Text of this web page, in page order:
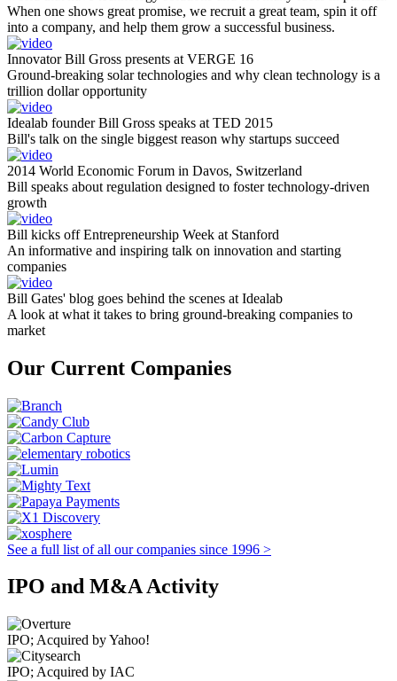
When one shows great promise, we recruit a great team, spin it off
into a company, and help them grow a successful business.
Innovator Bill Gross presents at VERGE 16
Ground-breaking solar technologies and why clean technology is a
trillion dollar opportunity
Idealab founder Bill Gross speaks at TED 2015
Bill's talk on the single biggest reason why startups succeed
2014 World Economic Forum in Davos, Switzerland
Bill speaks about regulation designed to foster technology-driven
growth
Bill kicks off Entrepreneurship Week at Stanford
An informative and inspiring talk on innovation and starting
companies
Bill Gates' blog goes behind the scenes at Idealab
A look at what it takes to bring ground-breaking companies to
market
Our Current Companies
See a full list of all our companies since 1996 >
IPO and M&A Activity
IPO; Acquired by Yahoo!
IPO; Acquired by IAC